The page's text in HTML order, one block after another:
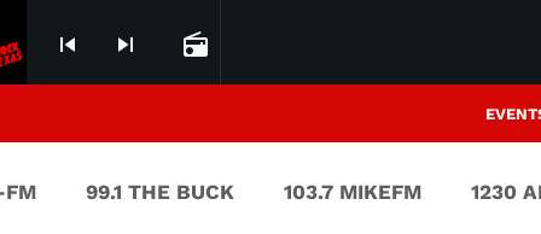
skip_previous skip_next radio
FM 99.1 THE BUCK 103.7 MIKEFM 1230